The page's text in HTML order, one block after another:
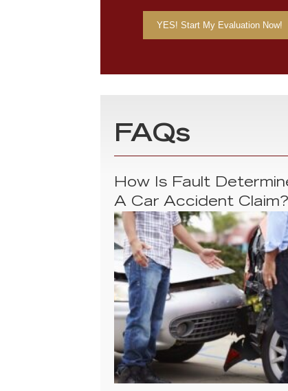
FAQs
How Is Fault
A Car Accident Claim?